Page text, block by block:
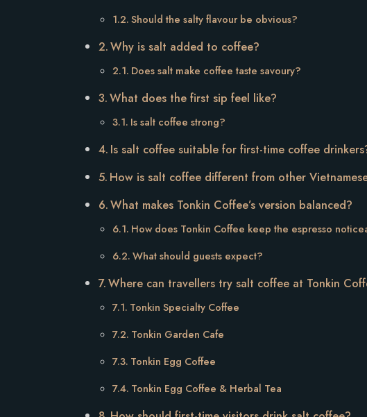
Should the salty flavour be obvious?
Why is salt added to coffee?
Does salt make coffee taste savoury?
What does the first sip feel like?
Is salt coffee strong?
Is salt coffee suitable for first-time coffee
How is salt coffee different from other
What makes Tonkin Coffee’s version balanced?
How does Tonkin Coffee keep the espresso
What should guests expect?
Where can travellers try salt coffee at Tonkin
Tonkin Specialty Coffee
Tonkin Garden Cafe
Tonkin Egg Coffee
Tonkin Egg Coffee & Herbal Tea